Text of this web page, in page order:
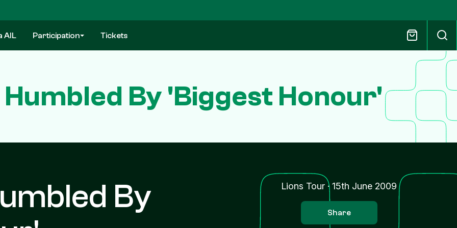
AIL Participation Tickets
Humbled By 'Biggest Honour'
By
Lions Tour ·15th June 2009
Share